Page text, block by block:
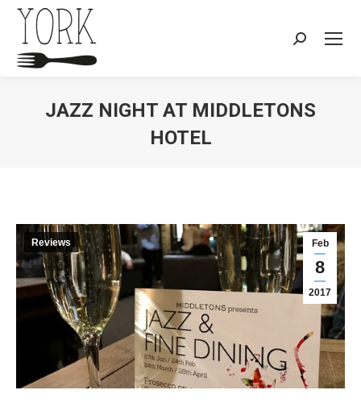
Search:
JAZZ NIGHT AT MIDDLETONS
HOTEL
Feb
8
2017
Reviews